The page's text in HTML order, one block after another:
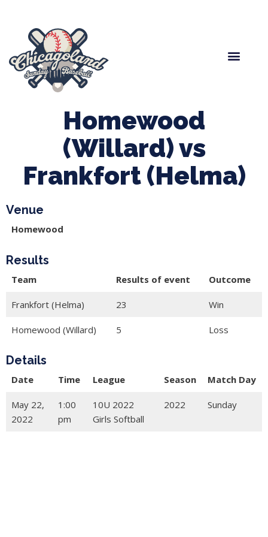
Homewood
(Willard) vs
Frankfort (Helma)
Venue
Homewood
Results
Team Results of event Outcome
Frankfort (Helma) 23 Win
Homewood (Willard) 5 Loss
Details
Date Time League Season Match Day
May 22,
2022
1:00
pm
10U 2022
Girls Softball
2022 Sunday